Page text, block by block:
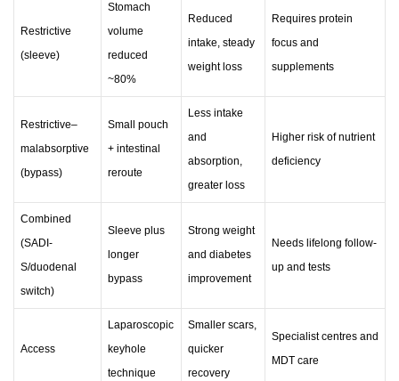
Restrictive
(sleeve)
Stomach
volume
reduced
~80%
Reduced
intake, steady
weight loss
Requires protein
focus and
supplements
Restrictive–
malabsorptive
(bypass)
Small pouch
+ intestinal
reroute
Less intake
and
absorption,
greater loss
Higher risk of nutrient
deficiency
Combined
(SADI-
S/duodenal
switch)
Sleeve plus
longer
bypass
Strong weight
and diabetes
improvement
Needs lifelong follow-
up and tests
Access
Laparoscopic
keyhole
technique
Smaller scars,
quicker
recovery
Specialist centres and
MDT care